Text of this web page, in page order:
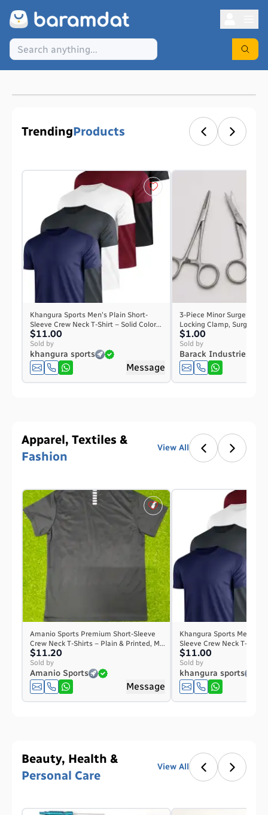
TrendingProducts
Khangura Sports Men's Plain Short-
Sleeve Crew Neck T-Shirt – Solid Color...
$11.00
Sold by
khangura sports
Message
3-Piece Minor Surgery
Locking Clamp, Surgical
$1.00
Sold by
Barack Industries
Apparel, Textiles &
Fashion
View All
Amanio Sports Premium Short-Sleeve
Crew Neck T-Shirts – Plain & Printed, M...
$11.20
Sold by
Amanio Sports
Message
Khangura Sports Men's
Sleeve Crew Neck T-Shirt
$11.00
Sold by
khangura sports
Beauty, Health &
Personal Care
View All